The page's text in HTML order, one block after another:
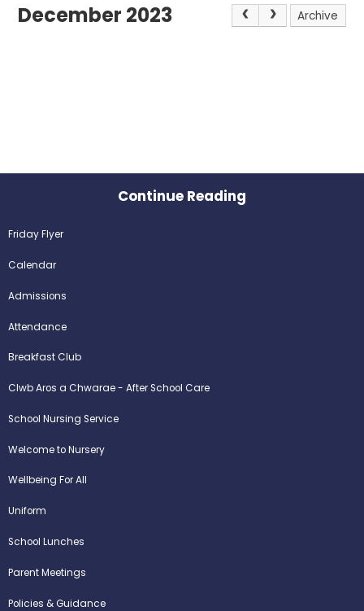
December 2023 Archive
Continue Reading
Friday Flyer
Calendar
Admissions
Attendance
Breakfast Club
Clwb Aros a Chwarae - After School Care
School Nursing Service
Welcome to Nursery
Wellbeing For All
Uniform
School Lunches
Parent Meetings
Policies & Guidance